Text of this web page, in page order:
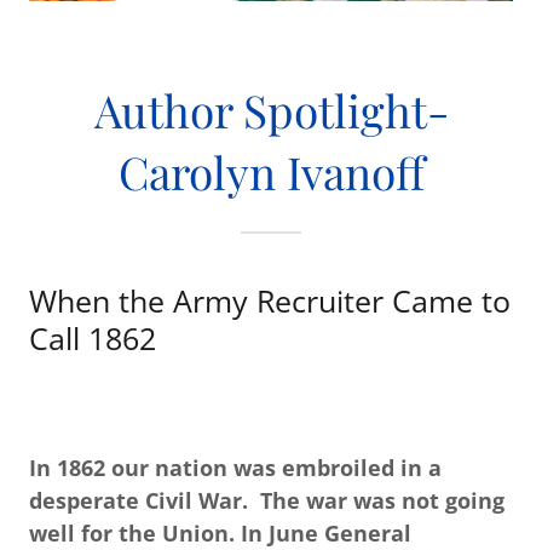
Author Spotlight-
Carolyn Ivanoff
When the Army Recruiter Came to
Call 1862
In 1862 our nation was embroiled in a
desperate Civil War. The war was not going
well for the Union. In June General